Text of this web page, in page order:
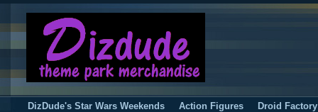
DizDude's Star Wars Weekends Action Figures Droid